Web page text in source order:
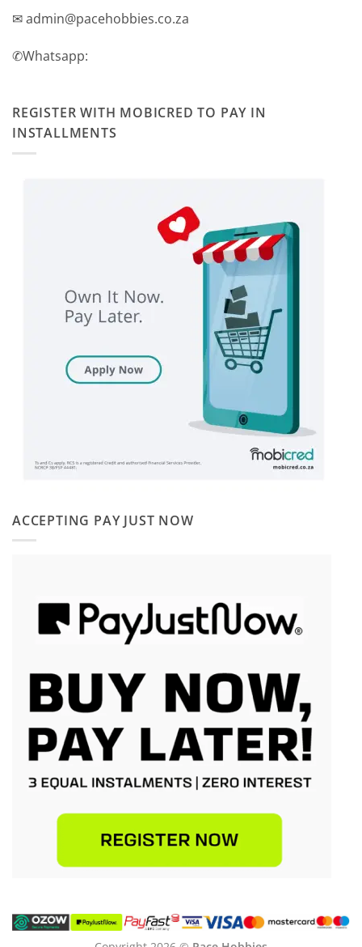
✉ admin@pacehobbies.co.za
✆Whatsapp:
REGISTER WITH MOBICRED TO PAY IN
INSTALLMENTS
ACCEPTING PAY JUST NOW